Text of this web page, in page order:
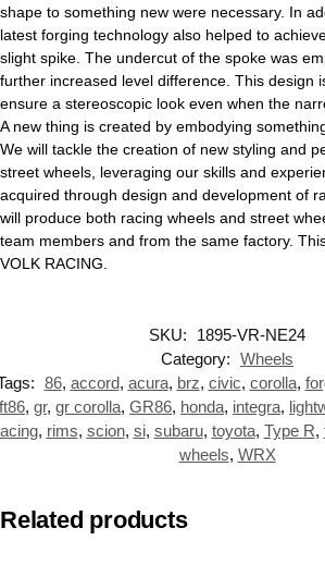
shape to something new were necessary. In
latest forging technology also helped to
slight spike. The undercut of the spoke was
further increased level difference. This design
ensure a stereoscopic look even when the
A new thing is created by embodying
We will tackle the creation of new styling and
street wheels, leveraging our skills and
acquired through design and development of
will produce both racing wheels and street
team members and from the same factory.
VOLK RACING.
SKU:
1895-VR-NE24
Category: Wheels
86, accord, acura, brz, civic, corolla,
ft86, gr, gr corolla, GR86, honda, integra,
, rims, scion, si, subaru, toyota, Type R,
wheels, WRX
Related products